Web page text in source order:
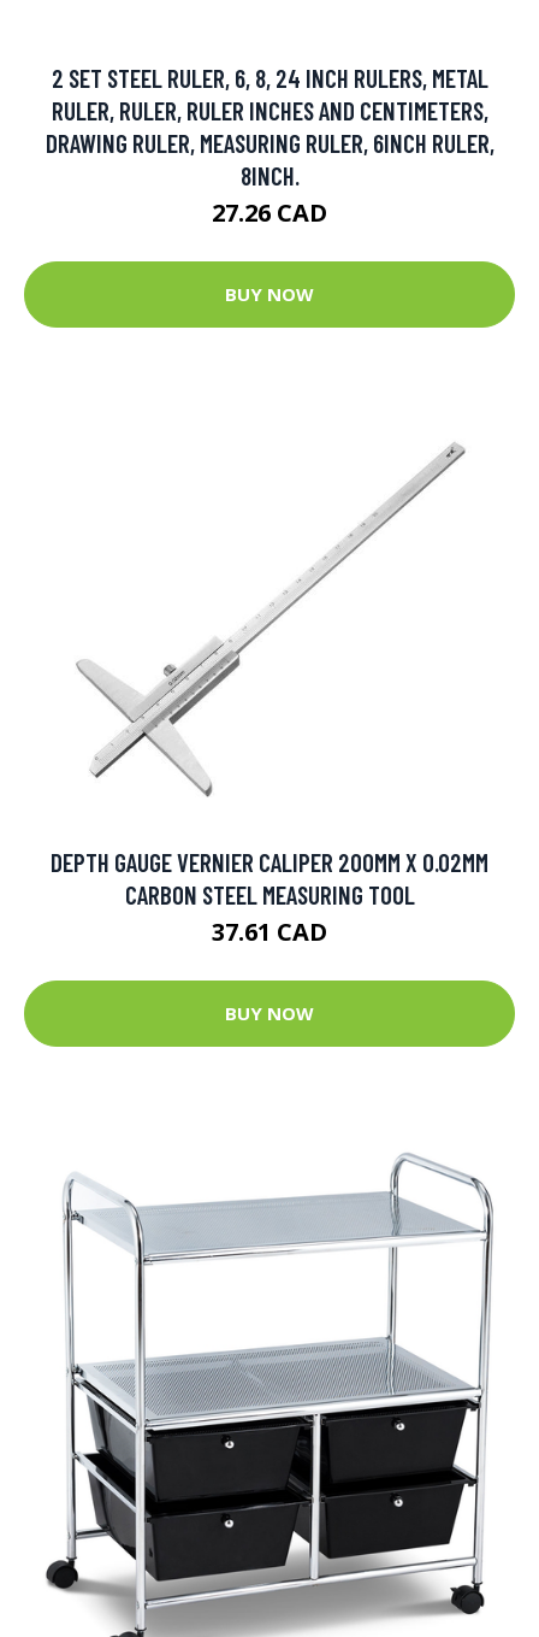
2 SET STEEL RULER, 6, 8, 24 INCH RULERS, METAL
RULER, RULER, RULER INCHES AND CENTIMETERS,
DRAWING RULER, MEASURING RULER, 6INCH RULER,
8INCH.
27.26 CAD
BUY NOW
DEPTH GAUGE VERNIER CALIPER 200MM X 0.02MM
CARBON STEEL MEASURING TOOL
37.61 CAD
BUY NOW